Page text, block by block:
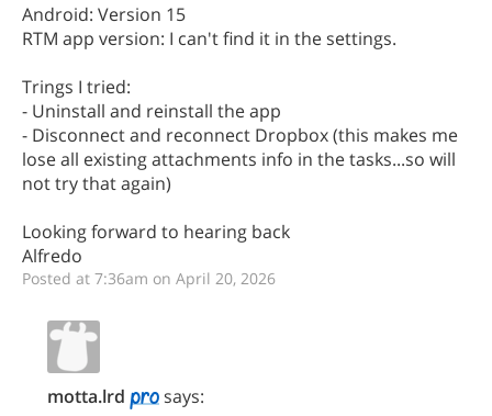
Android: Version 15
RTM app version: I can't find it in the settings.
Trings I tried:
- Uninstall and reinstall the app
- Disconnect and reconnect Dropbox (this makes me
lose all existing attachments info in the tasks...so will
not try that again)
Looking forward to hearing back
Alfredo
Posted at 7:36am on April 20, 2026
motta.lrd
says: